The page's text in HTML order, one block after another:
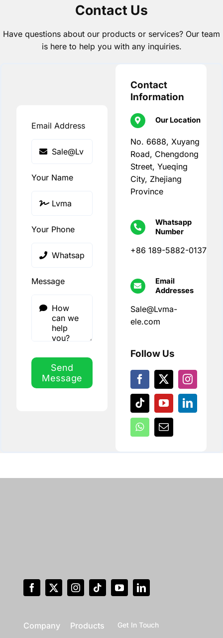
Contact Us
Have questions about our products or services? Our team
is here to help you with any inquiries.
Email Address
Your Name
Your Phone
Message
Send
Message
Contact
Information
Our Location
No. 6688, Xuyang
Road, Chengdong
Street, Yueqing
City, Zhejiang
Province
Whatsapp
Number
+86 189-5882-0137
Email
Addresses
Sale@Lvma-
ele.com
Follow Us
Company Products Get In Touch